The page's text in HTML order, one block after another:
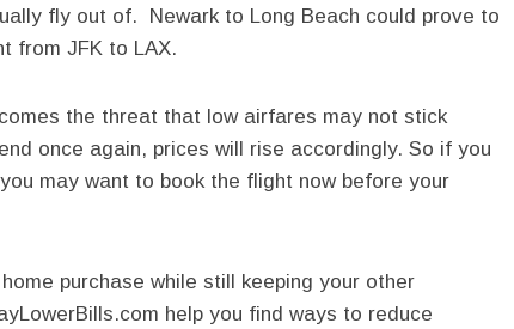
fly out of. Newark to Long Beach could prove to
from JFK to LAX.
the threat that low airfares may not stick
once again, prices will rise accordingly. So if you
may want to book the flight now before your
purchase while still keeping your other
help you find ways to reduce